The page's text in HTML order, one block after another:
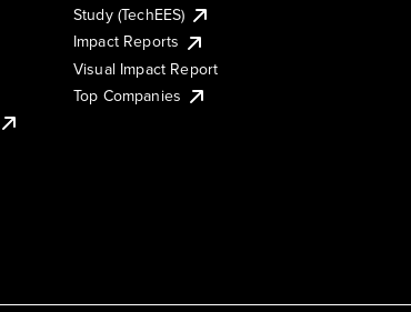
Study (TechEES)
Impact Reports
Visual Impact Report
Top Companies